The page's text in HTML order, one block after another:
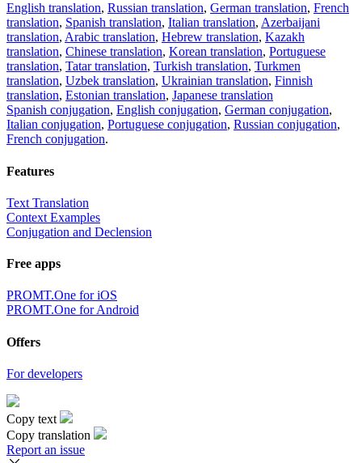
English translation, Russian translation, German translation, French
translation, Spanish translation, Italian translation, Azerbaijani
translation, Arabic translation, Hebrew translation, Kazakh
translation, Chinese translation, Korean translation, Portuguese
translation, Tatar translation, Turkish translation, Turkmen
translation, Uzbek translation, Ukrainian translation, Finnish
translation, Estonian translation, Japanese translation
Spanish conjugation, English conjugation, German conjugation,
Italian conjugation, Portuguese conjugation, Russian conjugation,
French conjugation.
Features
Text Translation
Context Examples
Conjugation and Declension
Free apps
PROMT.One for iOS
PROMT.One for Android
Offers
For developers
Copy text
Copy translation
Report an issue